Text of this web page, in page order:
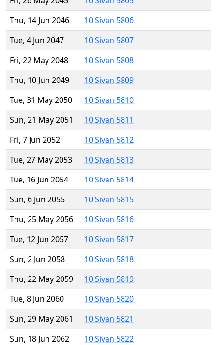
Thu, 14 Jun 2046
10 Sivan 5806
Tue, 4 Jun 2047
10 Sivan 5807
Fri, 22 May 2048
10 Sivan 5808
Thu, 10 Jun 2049
10 Sivan 5809
Tue, 31 May 2050
10 Sivan 5810
Sun, 21 May 2051
10 Sivan 5811
Fri, 7 Jun 2052
10 Sivan 5812
Tue, 27 May 2053
10 Sivan 5813
Tue, 16 Jun 2054
10 Sivan 5814
Sun, 6 Jun 2055
10 Sivan 5815
Thu, 25 May 2056
10 Sivan 5816
Tue, 12 Jun 2057
10 Sivan 5817
Sun, 2 Jun 2058
10 Sivan 5818
Thu, 22 May 2059
10 Sivan 5819
Tue, 8 Jun 2060
10 Sivan 5820
Sun, 29 May 2061
10 Sivan 5821
Sun, 18 Jun 2062
10 Sivan 5822